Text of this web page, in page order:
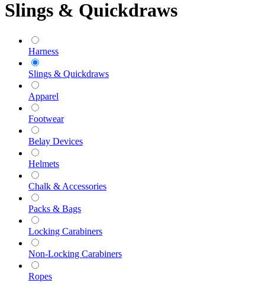
Slings & Quickdraws
Harness
Slings & Quickdraws
Apparel
Footwear
Belay Devices
Helmets
Chalk & Accessories
Packs & Bags
Locking Carabiners
Non-Locking Carabiners
Ropes